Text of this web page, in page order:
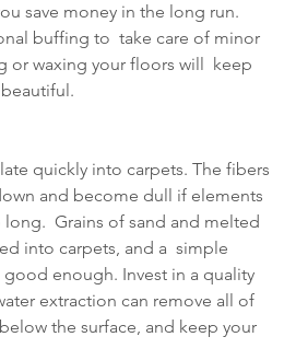
save money in the long run.
buffing to  take care of minor
or waxing your floors will  keep
quickly into carpets. The fibers
and become dull if elements
Grains of sand and melted
into carpets, and a  simple
good enough. Invest in a quality
extraction can remove all of
the surface, and keep your